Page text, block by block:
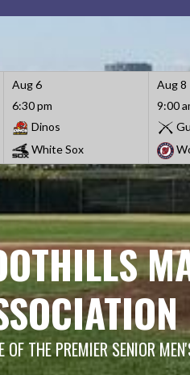
Aug 6
6:30 pm
Dinos
White Sox
Aug 8
9:00
OF THE PREMIER SENIOR